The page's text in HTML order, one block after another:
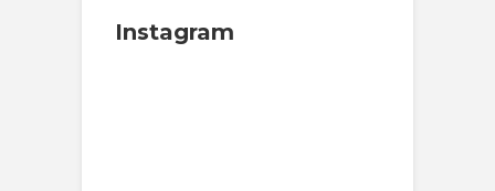
Instagram